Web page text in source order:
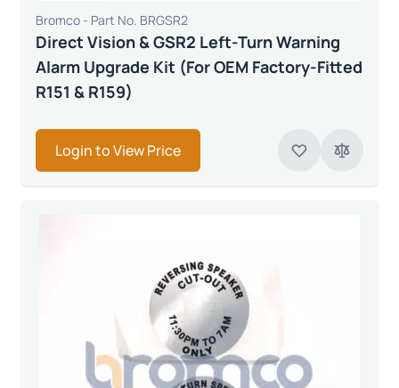
Bromco - Part No. BRGSR2
Direct Vision & GSR2 Left-Turn Warning
Alarm Upgrade Kit (For OEM Factory-Fitted
R151 & R159)
Login to View Price